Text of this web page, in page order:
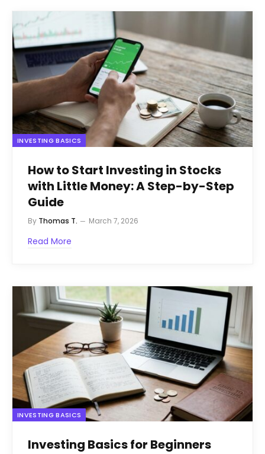
INVESTING BASICS
How to Start Investing in Stocks
with Little Money: A Step-by-Step
Guide
By Thomas T. March 7, 2026
Read More
INVESTING BASICS
Investing Basics for Beginners